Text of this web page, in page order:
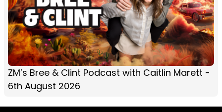
ZM’s Bree & Clint Podcast with Caitlin Marett -
6th August 2026